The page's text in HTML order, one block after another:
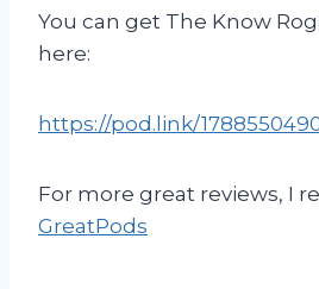
You can get The Know
here:
https://pod.link/
For more great reviews, I
GreatPods